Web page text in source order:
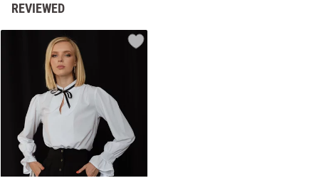
REVIEWED